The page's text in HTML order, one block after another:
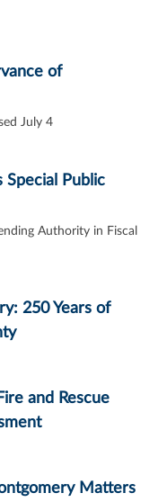
of
July 4
Special Public
Authority in Fiscal
250 Years of
and Rescue
Matters